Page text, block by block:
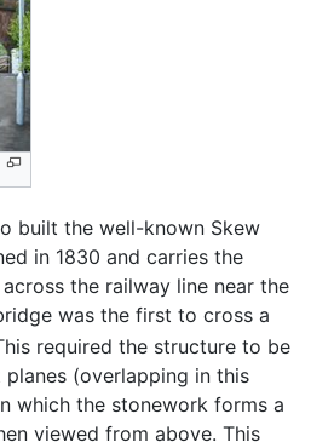
built the well-known Skew
in 1830 and carries the
the railway line near the
was the first to cross a
required the structure to be
(overlapping in this
which the stonework forms a
viewed from above. This